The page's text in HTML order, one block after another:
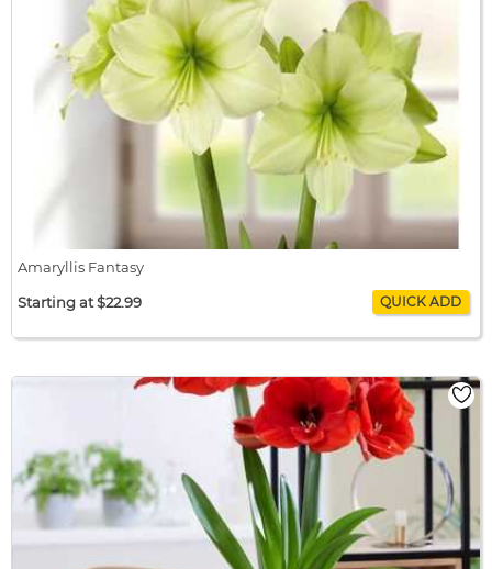
Amaryllis Fantasy
Starting at $22.99
$22.99 / bulb x 1 $22.99